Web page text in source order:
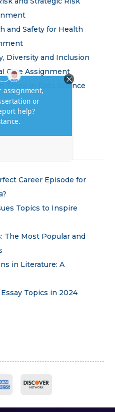
and Safety for Health
Diversity and Inclusion
Care Assignment
Trees in Data Science
Career Episode for
Topics to Inspire
The Most Popular and
in Literature: A
Topics in 2024